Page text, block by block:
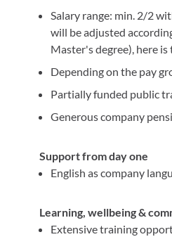
Salary range: min. 2/2
will be adjusted
Master's degree), here
Depending on the pay
Partially funded public
Generous company
Support from day one
English as company
Learning, wellbeing &
Extensive training